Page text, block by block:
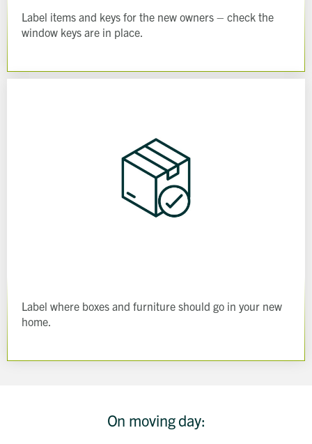
Label items and keys for the new owners – check the
window keys are in place.
Label where boxes and furniture should go in your new
home.
On moving day: